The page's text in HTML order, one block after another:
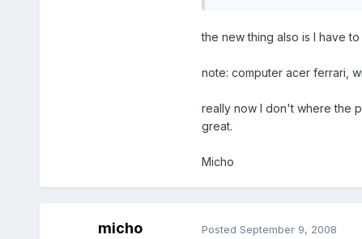
the new thing also is I have
note: computer acer ferrari,
really now I don't where the
great.
Micho
micho Posted September 9, 2008